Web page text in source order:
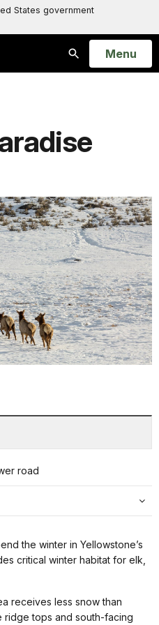
States government
Search
Open
Menu
road
the winter in Yellowstone’s
critical winter habitat for elk,
receives less snow than
ridge tops and south-facing